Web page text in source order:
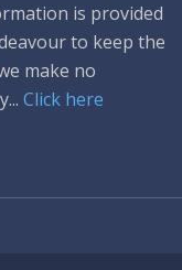
is provided
to keep the
make no
Click here